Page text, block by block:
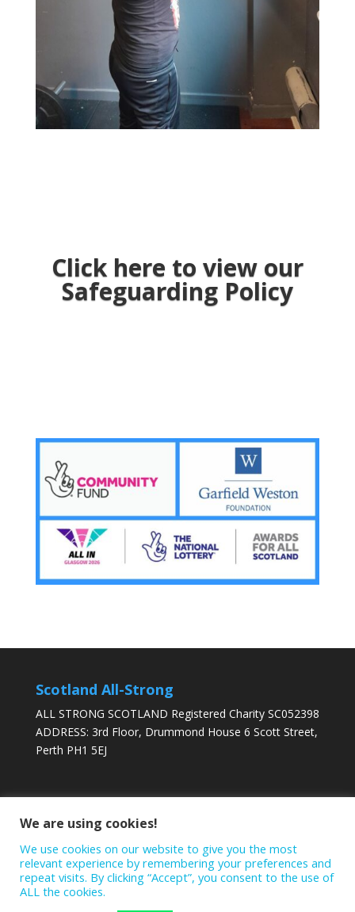
Click here to view our
Safeguarding Policy
Scotland All-Strong
ALL STRONG SCOTLAND Registered Charity SC052398
ADDRESS: 3rd Floor, Drummond House 6 Scott Street,
Perth PH1 5EJ
DONATE TODAY
We are using cookies!
We use cookies on our website to give you the most
relevant experience by remembering your preferences and
repeat visits. By clicking “Accept”, you consent to the use of
ALL the cookies.